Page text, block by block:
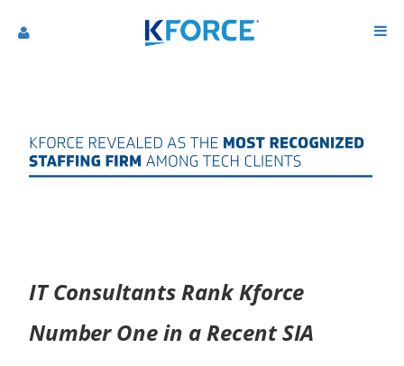
IT Consultants Rank Kforce
Number One in a Recent SIA